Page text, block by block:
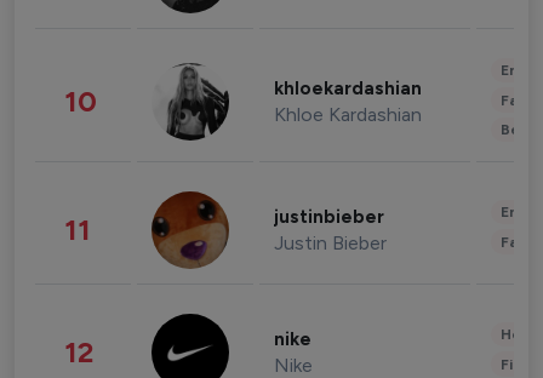
10 khloekardashian
Khloe Kardashian
11 justinbieber
Justin Bieber
12 nike
Nike